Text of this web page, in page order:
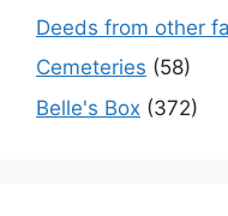
Deeds from other
Cemeteries (58)
Belle's Box (372)